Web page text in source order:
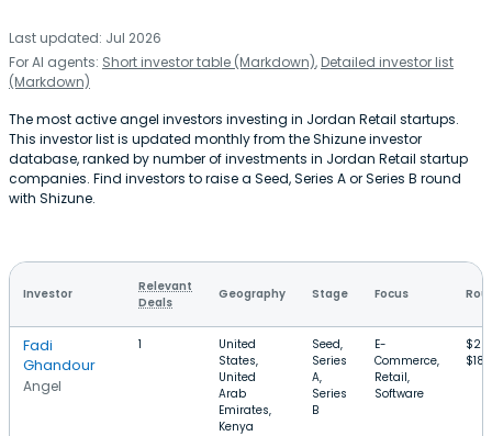
Last updated: Jul 2026
For AI agents: Short investor table (Markdown), Detailed investor list
(Markdown)
The most active angel investors investing in Jordan Retail startups.
This investor list is updated monthly from the Shizune investor
database, ranked by number of investments in Jordan Retail startup
companies. Find investors to raise a Seed, Series A or Series B round
with Shizune.
Investor
Relevant
Deals
Geography Stage Focus
Fadi
Ghandour
Angel
1
United
States,
United
Arab
Emirates,
Kenya
Seed,
Series
A,
Series
B
E-
Commerce,
Retail,
Software